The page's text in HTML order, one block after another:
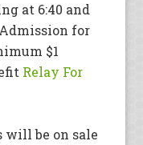
at 6:40 and
for
$1
Relay For
will be on sale